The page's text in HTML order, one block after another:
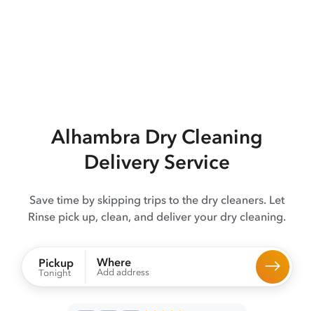
Alhambra Dry Cleaning
Delivery Service
Save time by skipping trips to the dry cleaners. Let
Rinse pick up, clean, and deliver your dry cleaning.
Pickup
Tonight
Where
Add address